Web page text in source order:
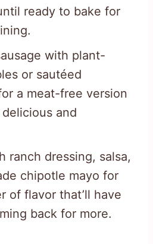
ready to bake for
with plant-
or sautéed
a meat-free version
delicious and
ranch dressing, salsa,
chipotle mayo for
of flavor that’ll have
back for more.